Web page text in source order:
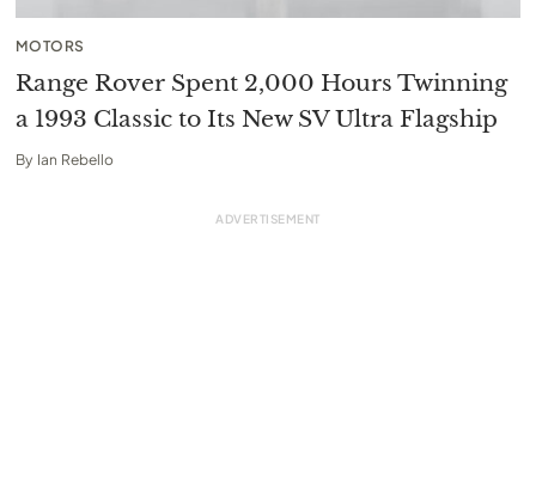
MOTORS
Range Rover Spent 2,000 Hours Twinning
a 1993 Classic to Its New SV Ultra Flagship
By Ian Rebello